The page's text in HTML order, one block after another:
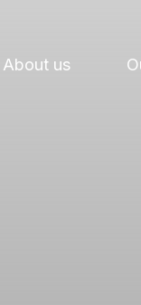
About us